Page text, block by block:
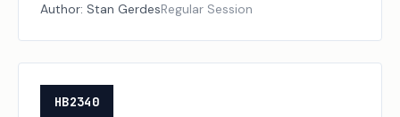
Author: Stan GerdesRegular Session
HB2340